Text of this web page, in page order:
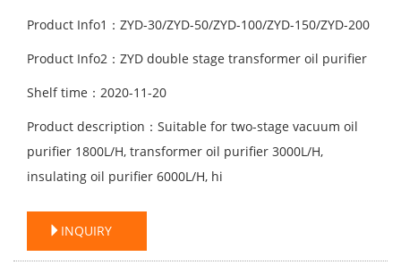
Product Info1：ZYD-30/ZYD-50/ZYD-100/ZYD-150/ZYD-200
Product Info2：ZYD double stage transformer oil purifier
Shelf time：2020-11-20
Product description：Suitable for two-stage vacuum oil
purifier 1800L/H, transformer oil purifier 3000L/H,
insulating oil purifier 6000L/H, hi
INQUIRY